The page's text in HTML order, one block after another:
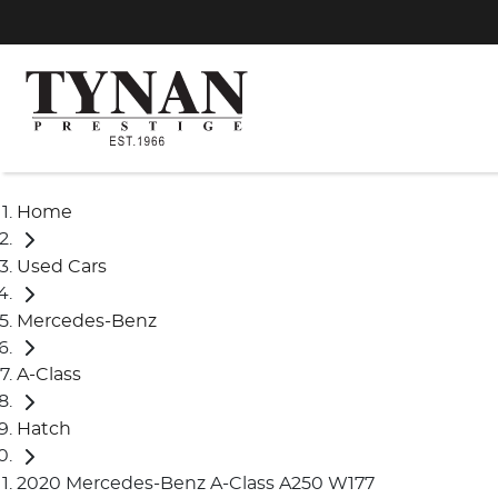
Home
Used Cars
Mercedes-Benz
A-Class
Hatch
2020 Mercedes-Benz A-Class A250 W177